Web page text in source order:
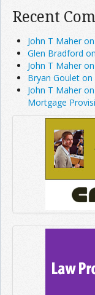
Recent
John T Maher
Glen Bradford
John T Maher
Bryan Goulet
John T Maher
Mortgage